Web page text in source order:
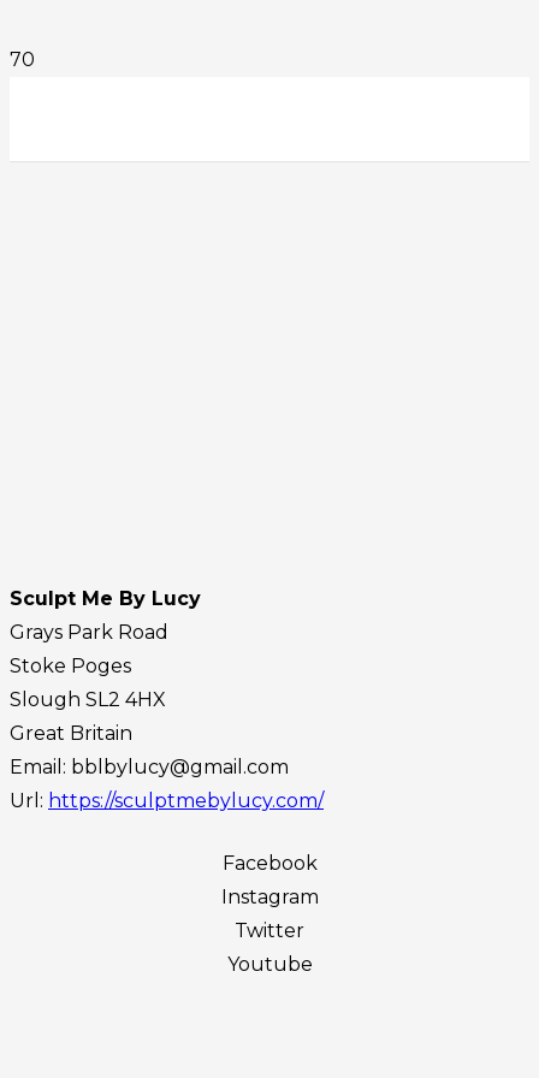
Sculpt Me By Lucy
Grays Park Road
Stoke Poges
Slough SL2 4HX
Great Britain
Email: bblbylucy@gmail.com
Url: https://sculptmebylucy.com/
Facebook
Instagram
Twitter
Youtube